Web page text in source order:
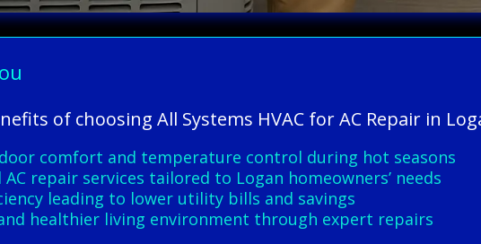
of choosing All Systems HVAC for AC Repair in
comfort and temperature control during hot seasons
repair services tailored to Logan homeowners’ needs
leading to lower utility bills and savings
healthier living environment through expert repairs